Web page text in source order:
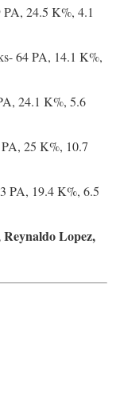
PA, 24.5 K%, 4.1
64 PA, 14.1 K%,
24.1 K%, 5.6
25 K%, 10.7
PA, 19.4 K%, 6.5
Lopez,